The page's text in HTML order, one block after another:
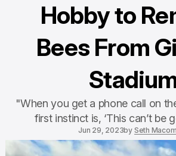
Hobby to
Bees From
"When you get a phone call on
first instinct is, ‘This can’t be
Jun 29, 2023by Seth